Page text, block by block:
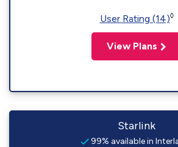
User Rating (14)◊
View Plans
Starlink
99% available in